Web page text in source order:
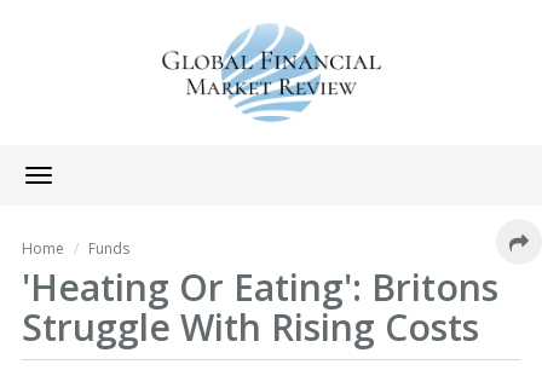
Toggle
navigation
Home Funds
'Heating Or Eating': Britons
Struggle With Rising Costs